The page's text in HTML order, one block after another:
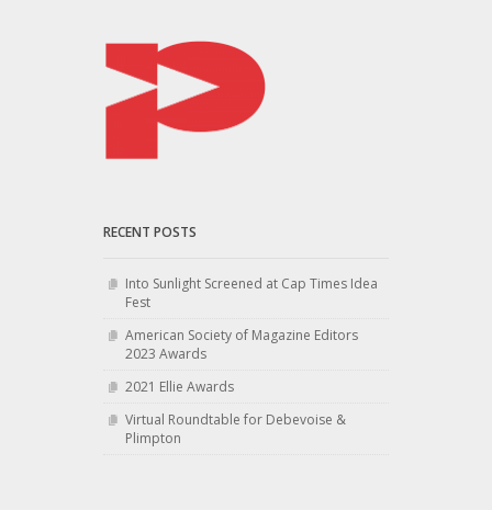
RECENT POSTS
Into Sunlight Screened at Cap Times Idea
Fest
American Society of Magazine Editors
2023 Awards
2021 Ellie Awards
Virtual Roundtable for Debevoise &
Plimpton